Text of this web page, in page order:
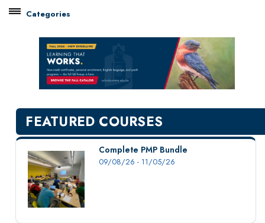
Categories
New Courses
Professional Education
Personal Enrichment
English Language Institute
Military Enrollment
Youth Programs
CSU Dance Preparatory Academy
Testing Center
Project Management
FEATURED COURSES
Complete PMP Bundle
09/08/26 - 11/05/26